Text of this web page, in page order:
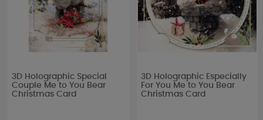
3D Holographic Special
Couple Me to You Bear
Christmas Card
3D Holographic Especially
For You Me to You Bear
Christmas Card